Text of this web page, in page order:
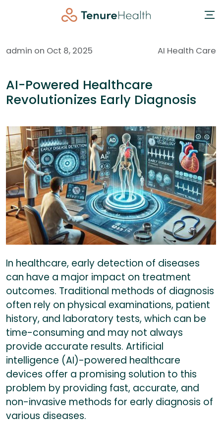
admin on Oct 8, 2025 AI Health Care
AI-Powered Healthcare
Revolutionizes Early Diagnosis
In healthcare, early detection of diseases
can have a major impact on treatment
outcomes. Traditional methods of diagnosis
often rely on physical examinations, patient
history, and laboratory tests, which can be
time-consuming and may not always
provide accurate results. Artificial
intelligence (AI)-powered healthcare
devices offer a promising solution to this
problem by providing fast, accurate, and
non-invasive methods for early diagnosis of
various diseases.